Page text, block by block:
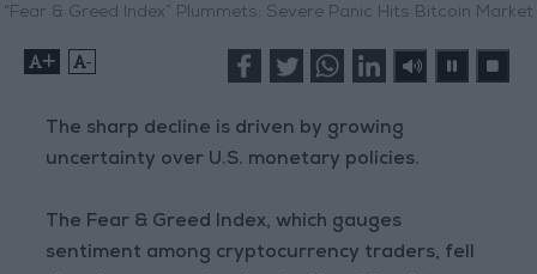
“Fear & Greed Index” Plummets: Severe Panic Hits Bitcoin Market
+ -
The sharp decline is driven by growing
uncertainty over U.S. monetary policies.
The Fear & Greed Index, which gauges
sentiment among cryptocurrency traders, fell